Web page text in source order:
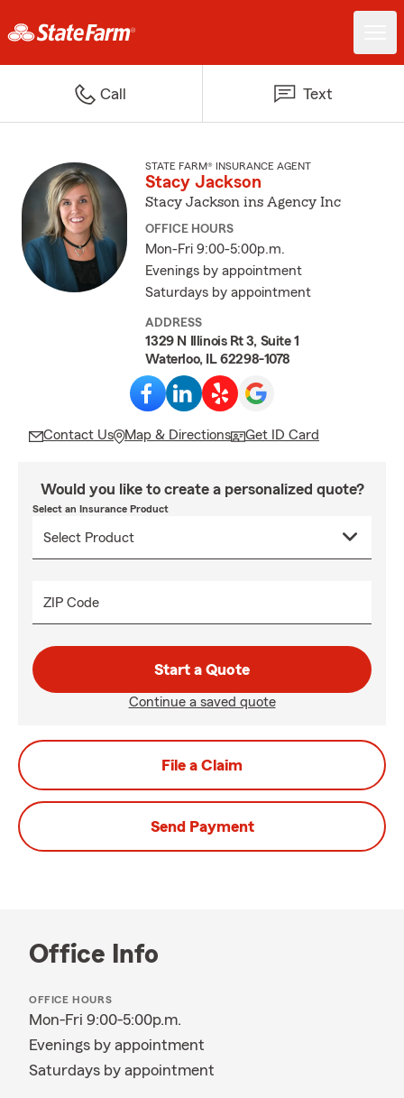
Call Text
STATE FARM® INSURANCE AGENT
Stacy Jackson
Stacy Jackson ins Agency Inc
OFFICE HOURS
Mon-Fri 9:00-5:00p.m.
Evenings by appointment
Saturdays by appointment
ADDRESS
1329 N Illinois Rt 3, Suite 1
Waterloo, IL 62298-1078
Contact Us Map & Directions Get ID Card
Would you like to create a personalized quote?
Select an Insurance Product
ZIP Code
Start a Quote
Continue a saved quote
File a Claim
Send Payment
Office Info
OFFICE HOURS
Mon-Fri 9:00-5:00p.m.
Evenings by appointment
Saturdays by appointment